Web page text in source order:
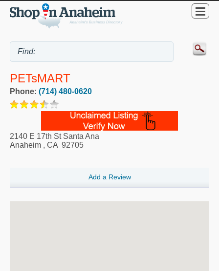
PETsMART
Phone: (714) 480-0620
2140 E 17th St Santa Ana
Anaheim , CA 92705
Add a Review